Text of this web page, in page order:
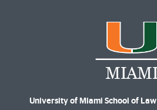
University of Miami School of Law